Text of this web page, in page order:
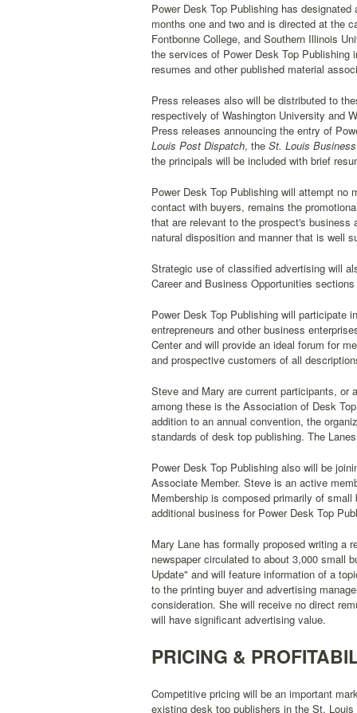
Power Desk Top Publishing has
months one and two and is directed at the
Fontbonne College, and Southern Illinois
the services of Power Desk Top
resumes and other published material
Press releases also will be distributed to
respectively of Washington University and
Press releases announcing the entry of
Louis Post Dispatch, the St. Louis
the principals will be included with brief
Power Desk Top Publishing will attempt
contact with buyers, remains the
that are relevant to the prospect's
natural disposition and manner that is well
Strategic use of classified advertising will
Career and Business Opportunities
Power Desk Top Publishing will participate
entrepreneurs and other business
Center and will provide an ideal forum for
and prospective customers of all
Steve and Mary are current participants, or
among these is the Association of Desk
addition to an annual convention, the
standards of desk top publishing. The
Power Desk Top Publishing also will be
Associate Member. Steve is an active
Membership is composed primarily of
additional business for Power Desk Top
Mary Lane has formally proposed writing a
newspaper circulated to about 3,000 small
Update" and will feature information of a
to the printing buyer and advertising
consideration. She will receive no direct
will have significant advertising value.
PRICING &
Competitive pricing will be an important
existing desk top publishers in the St.